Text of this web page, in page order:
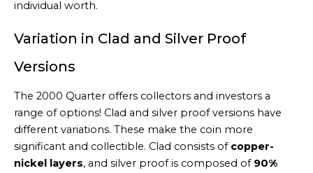
individual worth.
Variation in Clad and Silver Proof
Versions
The 2000 Quarter offers collectors and investors a
range of options! Clad and silver proof versions have
different variations. These make the coin more
significant and collectible. Clad consists of copper-
nickel layers, and silver proof is composed of 90%